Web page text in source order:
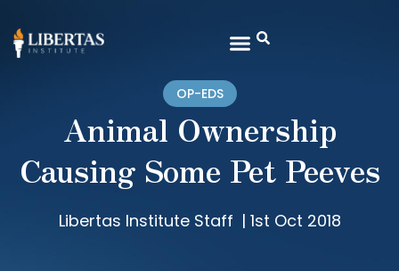
OP-EDS
Animal Ownership
Causing Some Pet Peeves
Libertas Institute Staff | 1st Oct 2018